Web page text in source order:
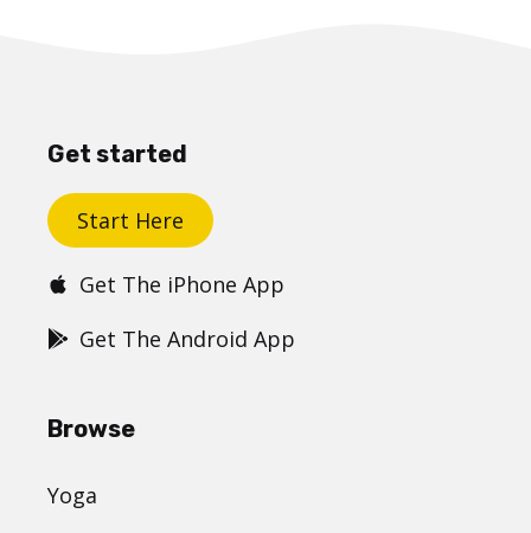
Get started
Start Here
Get The iPhone App
Get The Android App
Browse
Yoga